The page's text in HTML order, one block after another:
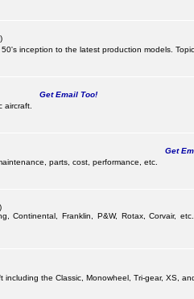
)
inception to the latest production models.
Get Email Too!
aircraft.
Get
parts, cost, performance, etc.
)
Continental, Franklin, P&W, Rotax, Corvair,
the Classic, Monowheel, Tri-gear, XS,